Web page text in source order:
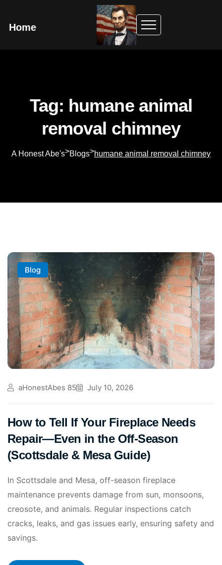
Home
Tag: humane animal
removal chimney
A Honest Abe's>Blogs>humane animal removal chimney
Blog
aHonestAbes 85 July 10, 2026
How to Tell If Your Fireplace Needs
Repair—Even in the Off-Season
(Scottsdale & Mesa Guide)
In Scottsdale and Mesa, off-season fireplace
maintenance prevents damage from sun, monsoons,
creosote, and animals. Regular inspections catch
cracks, leaks, and gas issues early, ensuring safety and
savings.